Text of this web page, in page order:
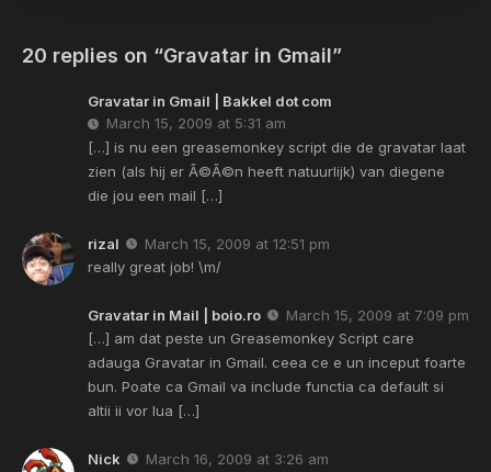
20 replies on “Gravatar in Gmail”
Gravatar in Gmail | Bakkel dot com
March 15, 2009 at 5:31 am
[…] is nu een greasemonkey script die de gravatar laat
zien (als hij er Ã©Ã©n heeft natuurlijk) van diegene
die jou een mail […]
rizal
March 15, 2009 at 12:51 pm
really great job! \m/
Gravatar in Mail | boio.ro
March 15, 2009 at 7:09 pm
[…] am dat peste un Greasemonkey Script care
adauga Gravatar in Gmail. ceea ce e un inceput foarte
bun. Poate ca Gmail va include functia ca default si
altii ii vor lua […]
Nick
March 16, 2009 at 3:26 am